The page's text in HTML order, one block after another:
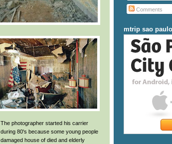
The photographer started his carrier
during 80's because some young people
damaged house of died and elderly
Comments
mtrip sao paulo